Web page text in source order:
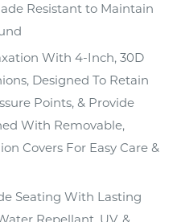
Resistant to Maintain
With 4-Inch, 30D
Designed To Retain
Points, & Provide
With Removable,
Covers For Easy Care &
Seating With Lasting